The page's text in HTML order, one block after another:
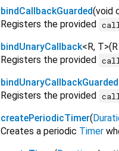
bindCallbackGuarded(void
Registers the provided
bindUnaryCallback< R, T>( R
Registers the provided
bindUnaryCallbackGuarded
Registers the provided
createPeriodicTimer(
Creates a periodic Timer